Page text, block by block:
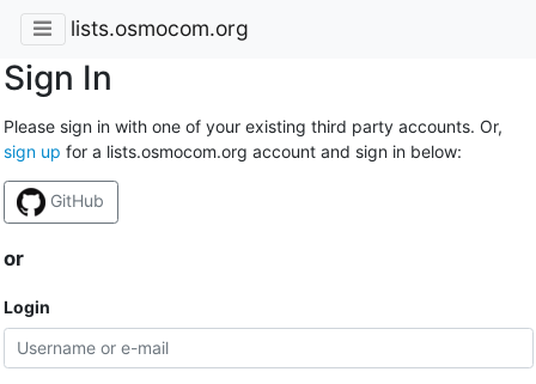
lists.osmocom.org
Sign In
Please sign in with one of your existing third party accounts. Or,
sign up for a lists.osmocom.org account and sign in below:
GitHub
or
Login